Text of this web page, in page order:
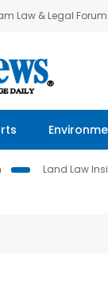
Law & Legal
Land Law